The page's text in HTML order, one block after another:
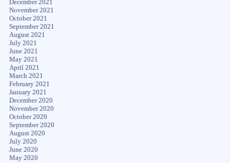
December 2021
November 2021
October 2021
September 2021
August 2021
July 2021
June 2021
May 2021
April 2021
March 2021
February 2021
January 2021
December 2020
November 2020
October 2020
September 2020
August 2020
July 2020
June 2020
May 2020